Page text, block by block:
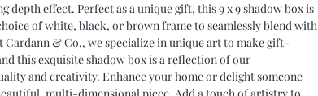
depth effect. Perfect as a unique gift, this 9 x 9 shadow box is
of white, black, or brown frame to seamlessly blend with
Cardann & Co., we specialize in unique art to make gift-
this exquisite shadow box is a reflection of our
and creativity. Enhance your home or delight someone